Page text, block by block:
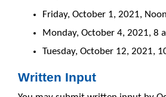
Friday, October 1, 2021,
Monday, October 4, 2021, 8
Tuesday, October 12, 2021,
Written Input